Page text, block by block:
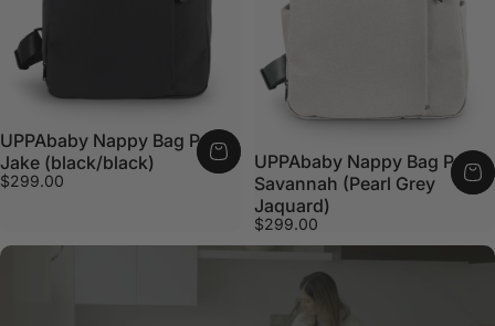
UPPAbaby Nappy Bag Pro
Jake (black/black)
$299.00
UPPAbaby Nappy Bag Pro
Savannah (Pearl Grey
Jaquard)
$299.00